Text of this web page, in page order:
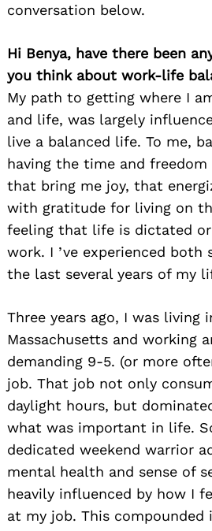
conversation below.
Hi Benya, have there been
you think about work-life
My path to getting where I
and life, was largely
live a balanced life. To me,
having the time and
that bring me joy, that
with gratitude for living on
feeling that life is dictated
work. I ’ve experienced both
the last several years of my
Three years ago, I was living
Massachusetts and working
demanding 9-5. (or more
job. That job not only
daylight hours, but
what was important in life.
dedicated weekend warrior
mental health and sense of
heavily influenced by how I
at my job. This compounded